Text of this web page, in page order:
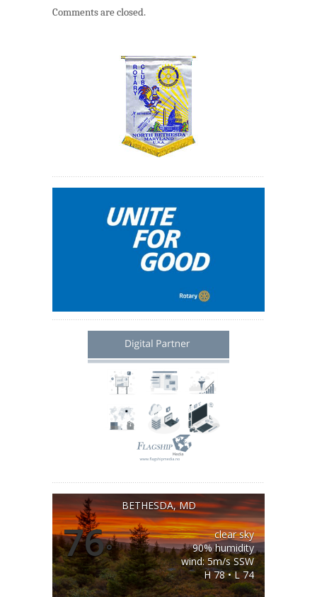
Comments are closed.
BETHESDA, MD
76°
clear sky
90% humidity
wind: 5m/s SSW
H 78 • L 74